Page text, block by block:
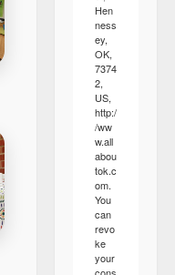
Hen
ness
ey,
OK,
7374
2,
US,
http:/
/ww
w.all
abou
tok.c
om.
You
can
revo
ke
your
cons